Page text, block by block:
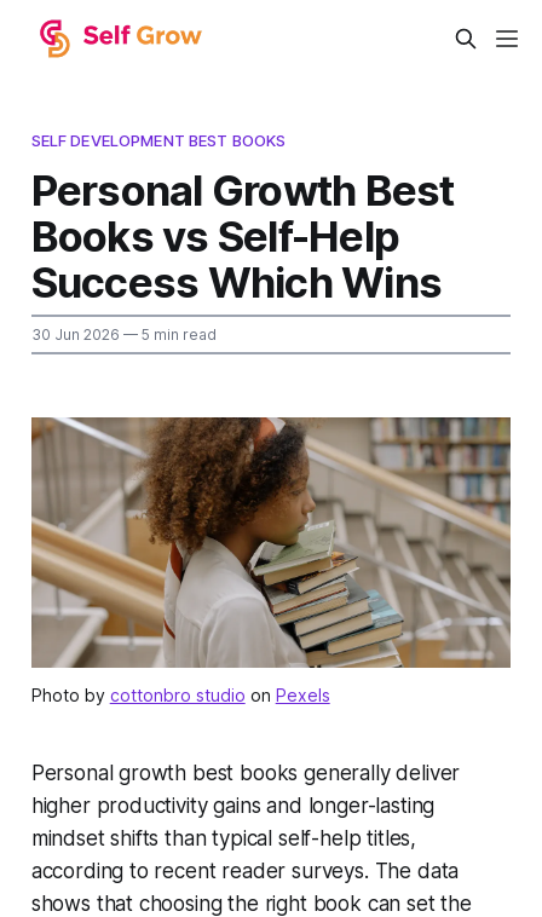
SELF DEVELOPMENT BEST BOOKS
Personal Growth Best
Books vs Self-Help
Success Which Wins
30 Jun 2026 — 5 min read
Photo by cottonbro studio on Pexels
Personal growth best books generally deliver
higher productivity gains and longer-lasting
mindset shifts than typical self-help titles,
according to recent reader surveys. The data
shows that choosing the right book can set the